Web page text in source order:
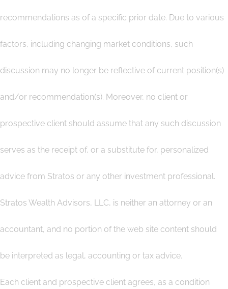
recommendations as of a specific prior date. Due to various
factors, including changing market conditions, such
discussion may no longer be reflective of current position(s)
and/or recommendation(s). Moreover, no client or
prospective client should assume that any such discussion
serves as the receipt of, or a substitute for, personalized
advice from Stratos or any other investment professional.
Stratos Wealth Advisors, LLC, is neither an attorney or an
accountant, and no portion of the web site content should
be interpreted as legal, accounting or tax advice.
Each client and prospective client agrees, as a condition